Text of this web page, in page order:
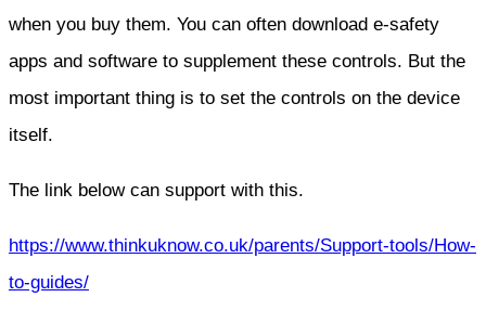
when you buy them. You can often download e-safety
apps and software to supplement these controls. But the
most important thing is to set the controls on the device
itself.
The link below can support with this.
https://www.thinkuknow.co.uk/parents/Support-tools/How-
to-guides/